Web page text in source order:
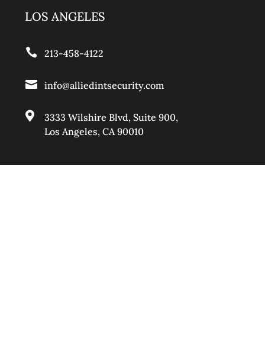
LOS ANGELES
 213-458-4122
 info@alliedintsecurity.com
 3333 Wilshire Blvd, Suite 900,
Los Angeles, CA 90010